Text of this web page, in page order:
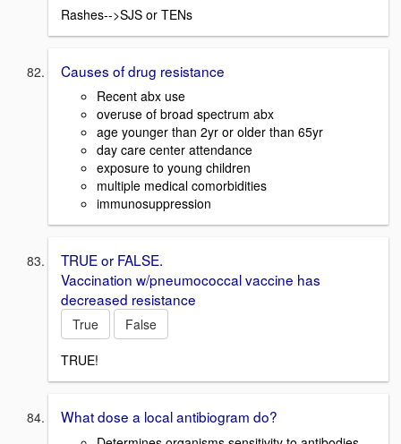
Rashes-->SJS or TENs
Causes of drug resistance
Recent abx use
overuse of broad spectrum abx
age younger than 2yr or older than 65yr
day care center attendance
exposure to young children
multiple medical comorbidities
immunosuppression
TRUE or FALSE.
Vaccination w/pneumococcal vaccine has
decreased resistance
True
False
TRUE!
What dose a local antibiogram do?